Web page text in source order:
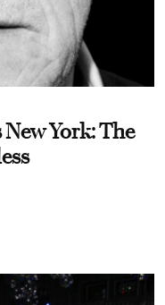
York: The